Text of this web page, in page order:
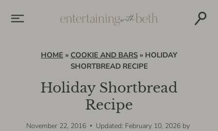
HOME » COOKIE AND BARS » HOLIDAY
SHORTBREAD RECIPE
Holiday Shortbread
Recipe
November 22, 2016 Updated: February 10, 2026 by